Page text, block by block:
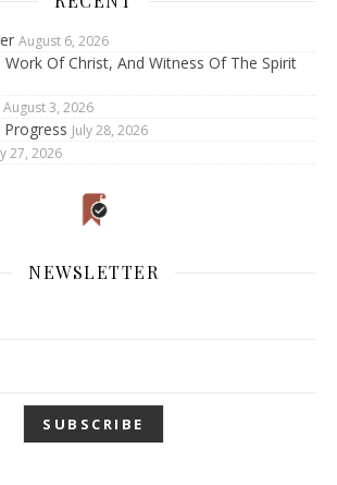
August 6, 2026
Of Christ, And Witness Of The Spirit
August 3, 2026
July 28, 2026
27, 2026
NEWSLETTER